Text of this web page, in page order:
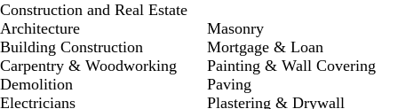
Construction and Real Estate
Architecture
Building Construction
Carpentry & Woodworking
Demolition
Electricians
Masonry
Mortgage & Loan
Painting & Wall Covering
Paving
Plastering & Drywall